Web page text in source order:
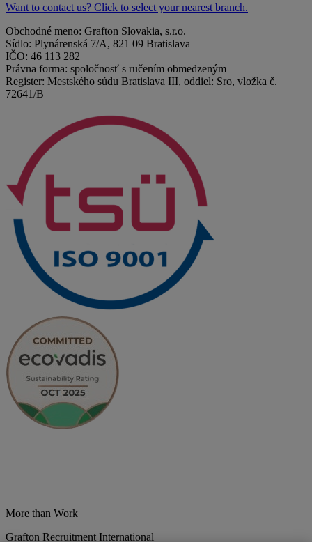
Want to contact us? Click to select your nearest branch.
Obchodné meno: Grafton Slovakia, s.r.o.
Sídlo: Plynárenská 7/A, 821 09 Bratislava
IČO: 46 113 282
Právna forma: spoločnosť s ručením obmedzeným
Register: Mestského súdu Bratislava III, oddiel: Sro, vložka č.
72641/B
More than Work
Grafton Recruitment International